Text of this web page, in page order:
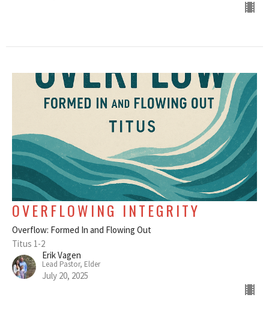
OVERFLOWING INTEGRITY
Overflow: Formed In and Flowing Out
Titus 1-2
Erik Vagen
Lead Pastor, Elder
July 20, 2025